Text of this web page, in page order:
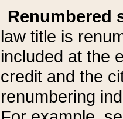
Renumbered
law title is
included at the
credit and the
renumbering